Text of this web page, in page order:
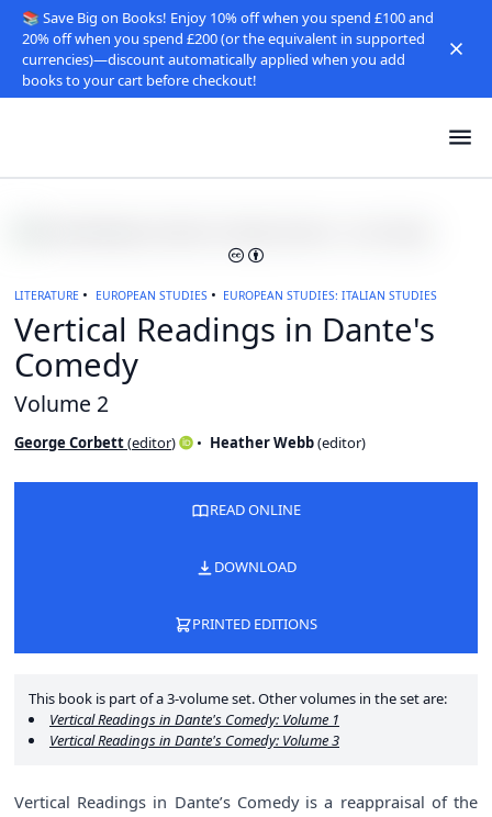
📚 Save Big on Books! Enjoy 10% off when you spend £100 and
20% off when you spend £200 (or the equivalent in supported
currencies)—discount automatically applied when you add
books to your cart before checkout!
LITERATURE EUROPEAN STUDIES EUROPEAN STUDIES: ITALIAN STUDIES
Vertical Readings in Dante's
Comedy
Volume 2
George Corbett(editor) Heather Webb(editor)
READ ONLINE
DOWNLOAD
PRINTED EDITIONS
This book is part of a 3-volume set. Other volumes in the set are:
Vertical Readings in Dante's Comedy: Volume 1
Vertical Readings in Dante's Comedy: Volume 3
Vertical Readings in Dante’s Comedy is a reappraisal of the